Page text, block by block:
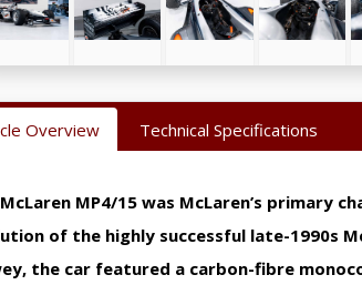
Overview Technical Specifications
MP4/15 was McLaren’s primary
of the highly successful late-1990s
the car featured a carbon-fibre